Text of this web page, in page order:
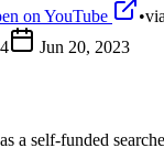
on YouTube •via
Jun 20, 2023
a self-funded